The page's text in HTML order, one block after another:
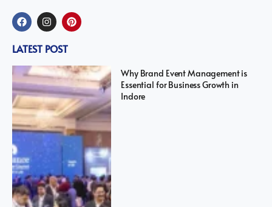
LATEST POST
Why Brand Event Management is
Essential for Business Growth in
Indore